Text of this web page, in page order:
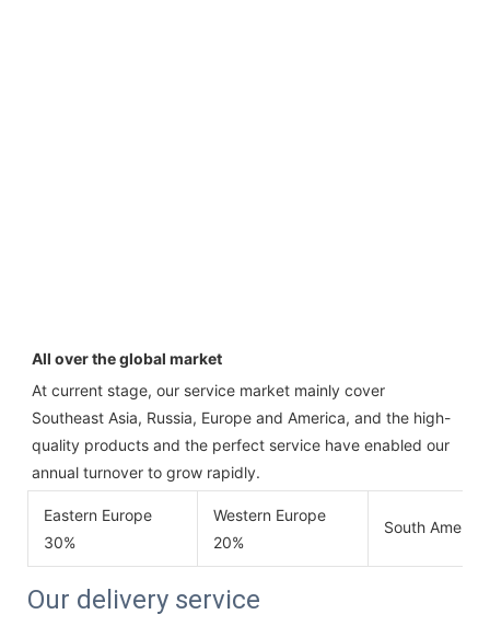
All over the global market
At current stage, our service market mainly cover
Southeast Asia, Russia, Europe and America, and the high-
quality products and the perfect service have enabled our
annual turnover to grow rapidly.
Eastern Europe
30%
Western Europe
20%
South America
Our delivery service